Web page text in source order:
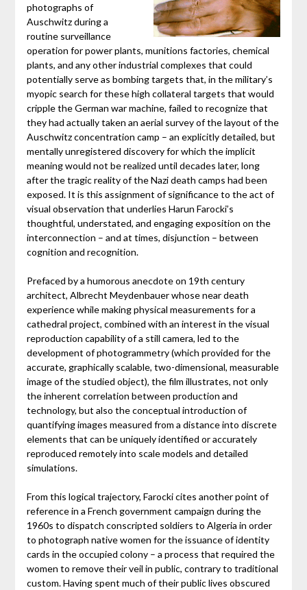
photographs of
Auschwitz during a
routine surveillance
operation for power plants, munitions factories, chemical
plants, and any other industrial complexes that could
potentially serve as bombing targets that, in the military’s
myopic search for these high collateral targets that would
cripple the German war machine, failed to recognize that
they had actually taken an aerial survey of the layout of the
Auschwitz concentration camp – an explicitly detailed, but
mentally unregistered discovery for which the implicit
meaning would not be realized until decades later, long
after the tragic reality of the Nazi death camps had been
exposed. It is this assignment of significance to the act of
visual observation that underlies Harun Farocki’s
thoughtful, understated, and engaging exposition on the
interconnection – and at times, disjunction – between
cognition and recognition.
Prefaced by a humorous anecdote on 19th century
architect, Albrecht Meydenbauer whose near death
experience while making physical measurements for a
cathedral project, combined with an interest in the visual
reproduction capability of a still camera, led to the
development of photogrammetry (which provided for the
accurate, graphically scalable, two-dimensional, measurable
image of the studied object), the film illustrates, not only
the inherent correlation between production and
technology, but also the conceptual introduction of
quantifying images measured from a distance into discrete
elements that can be uniquely identified or accurately
reproduced remotely into scale models and detailed
simulations.
From this logical trajectory, Farocki cites another point of
reference in a French government campaign during the
1960s to dispatch conscripted soldiers to Algeria in order
to photograph native women for the issuance of identity
cards in the occupied colony – a process that required the
women to remove their veil in public, contrary to traditional
custom. Having spent much of their public lives obscured